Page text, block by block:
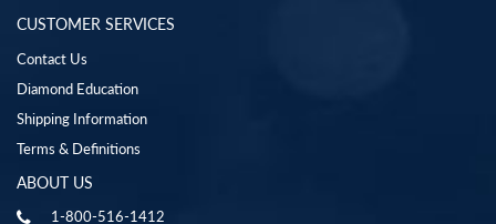
CUSTOMER SERVICES
Contact Us
Diamond Education
Shipping Information
Terms & Definitions
ABOUT US
1-800-516-1412